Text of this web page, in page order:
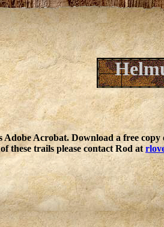
Adobe Acrobat. Download a free
these trails please contact Rod at